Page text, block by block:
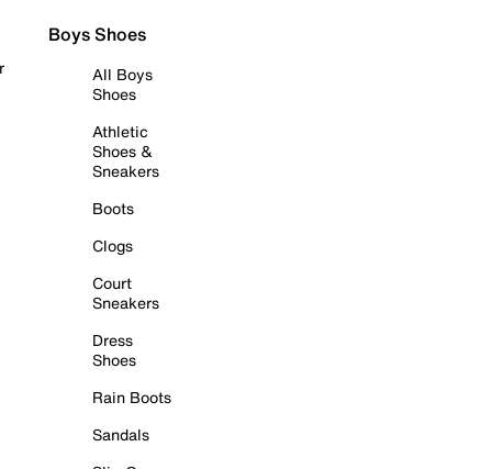
Boys Shoes
All Boys
Shoes
Athletic
Shoes &
Sneakers
Boots
Clogs
Court
Sneakers
Dress
Shoes
Rain Boots
Sandals